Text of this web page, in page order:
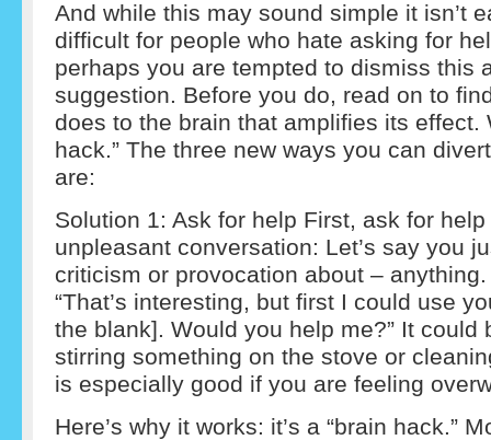
And while this may sound simple it isn’t
difficult for people who hate asking for
perhaps you are tempted to dismiss this
suggestion. Before you do, read on to
does to the brain that amplifies its effect.
hack.” The three new ways you can
are:
Solution 1: Ask for help First, ask for
unpleasant conversation: Let’s say you
criticism or provocation about –
“That’s interesting, but first I could use
the blank]. Would you help me?” It could
stirring something on the stove or
is especially good if you are feeling
Here’s why it works: it’s a “brain hack.”